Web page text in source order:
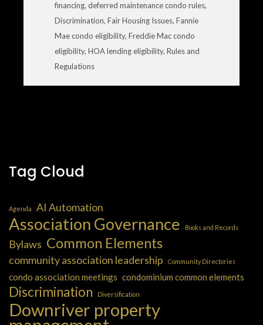
financing, deferred maintenance condo rules,
Discrimination, Fair Housing Issues, Fannie
Mae condo eligibility, Freddie Mac condo
eligibility, HOA lending eligibility, Rules and
Regulations
Tag Cloud
Agenda AI Automation
Association Governance Books and Records
Bylaws Common Elements
community association leadership Community Directories
condo association meetings condominium common elements
Discrimination Diversification
Downriver property